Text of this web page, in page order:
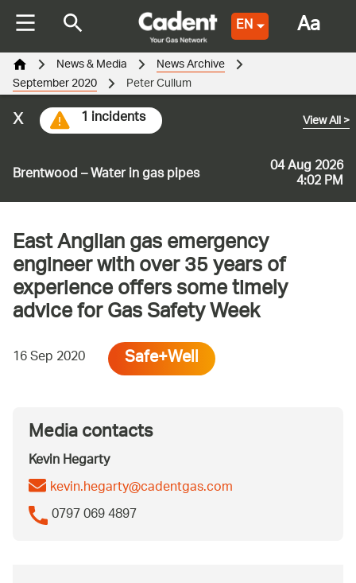
EN
Brentwood – Water in gas pipes 04 Aug 2026
4:02 PM
View All>
1 incidents
x
News & Media News Archive
September 2020 Peter Cullum
East Anglian gas emergency
engineer with over 35 years of
experience offers some timely
advice for Gas Safety Week
16 Sep 2020 Safe+Well
Media contacts
Kevin Hegarty
kevin.hegarty@cadentgas.com
0797 069 4897
Aa